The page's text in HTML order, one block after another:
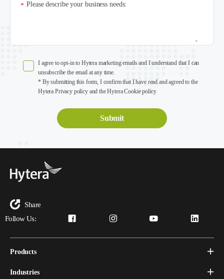
Please describe your business needs:
*
I agree to opt-in to Hytera marketing emails and I understand that I can
unsubscribe the email at any time.
* By submitting this form, I confirm that I have read and agreed to the
Hytera Privacy policy and the Hytera Cookie policy
Share
Follow Us:
Products
Industries